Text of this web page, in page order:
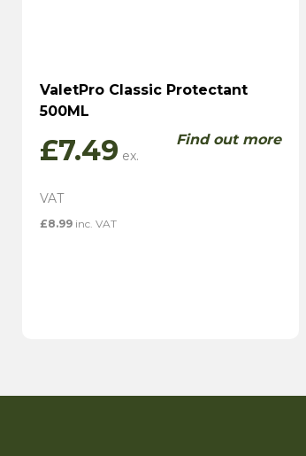
ValetPro Classic Protectant
500ML
£7.49
£8.99inc. VAT
Find out more